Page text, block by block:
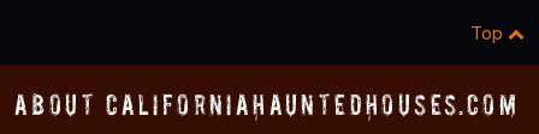
Top
About CaliforniaHauntedHouses.com